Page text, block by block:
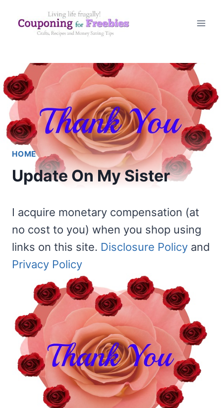
HOME
Update On My Sister
I acquire monetary compensation (at
no cost to you) when you shop using
links on this site. Disclosure Policy and
Privacy Policy